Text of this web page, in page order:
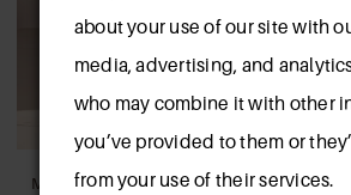
MILLA NOVA
about your use of our site with
media, advertising, and
who may combine it with other
you’ve provided to them or
from your use of their services.